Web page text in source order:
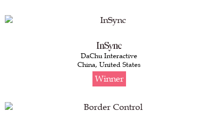
InSync
DaChu Interactive
China, United States
Winner